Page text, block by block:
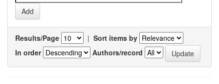
Results/Page | Sort items by
In order
Authors/record